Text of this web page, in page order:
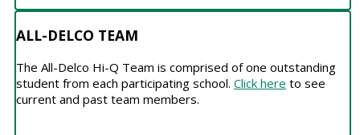
ALL-DELCO TEAM
The All-Delco Hi-Q Team is comprised of one outstanding
student from each participating school. Click here to see
current and past team members.